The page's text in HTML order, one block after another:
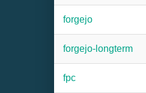
forgejo
forgejo-longterm
fpc